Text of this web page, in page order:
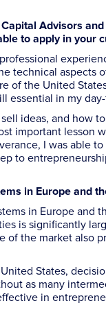
Advisors and
to apply in your
technical aspects
of the United
essential in my
ideas, and how
important lesson
I was able
to
in Europe and
in Europe and
is significantly
of the market also
States,
as many
in